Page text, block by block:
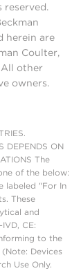
herein are
Coulter,
other
owners.
DEPENDS ON
The
of the below:
labeled "For In
These
and
CE:
to the
Devices
Use Only.